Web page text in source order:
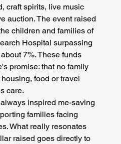
craft spirits, live music
auction. The event raised
children and families of
Hospital surpassing
7%. These funds
promise: that no family
food or travel
care.
inspired me-saving
families facing
What really resonates
raised goes directly to